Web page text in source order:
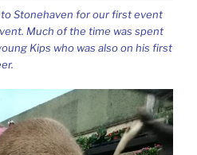
Stonehaven for our first event
Much of the time was spent
Kips who was also on his first